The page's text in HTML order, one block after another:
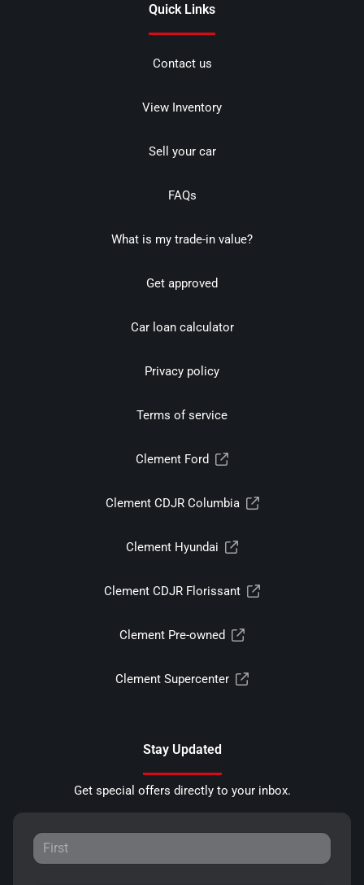
Quick Links
Contact us
View Inventory
Sell your car
FAQs
What is my trade-in value?
Get approved
Car loan calculator
Privacy policy
Terms of service
Clement Ford
Clement CDJR Columbia
Clement Hyundai
Clement CDJR Florissant
Clement Pre-owned
Clement Supercenter
Stay Updated
Get special offers directly to your inbox.